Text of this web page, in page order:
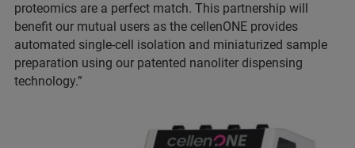
proteomics are a perfect match. This partnership will
benefit our mutual users as the cellenONE provides
automated single-cell isolation and miniaturized sample
preparation using our patented nanoliter dispensing
technology.”